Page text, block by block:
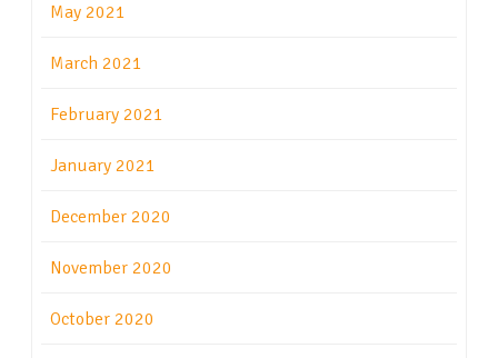
May 2021
March 2021
February 2021
January 2021
December 2020
November 2020
October 2020